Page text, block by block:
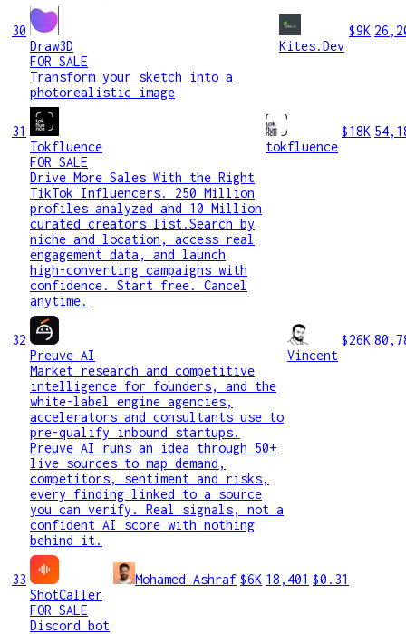
30
Draw3D
FOR SALE
Transform your sketch into a
photorealistic image
Kites.Dev
$9K
31
Tokfluence
FOR SALE
Drive More Sales With the Right
TikTok Influencers. 250 Million
profiles analyzed and 10 Million
curated creators list.Search by
niche and location, access real
engagement data, and launch
high-converting campaigns with
confidence. Start free. Cancel
anytime.
tokfluence
$18K
32
Preuve AI
Market research and competitive
intelligence for founders, and the
white-label engine agencies,
accelerators and consultants use to
pre-qualify inbound startups.
Preuve AI runs an idea through 50+
live sources to map demand,
competitors, sentiment and risks,
every finding linked to a source
you can verify. Real signals, not a
confident AI score with nothing
behind it.
Vincent
$26K
33
ShotCaller
FOR SALE
Discord bot
Mohamed Ashraf $6K 18,401 $0.31